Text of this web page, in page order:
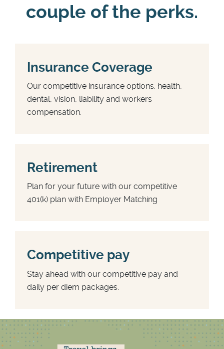
couple of the perks.
Insurance Coverage
Our competitive insurance options: health,
dental, vision, liability and workers
compensation.
Retirement
Plan for your future with our competitive
401(k) plan with Employer Matching
Competitive pay
Stay ahead with our competitive pay and
daily per diem packages.